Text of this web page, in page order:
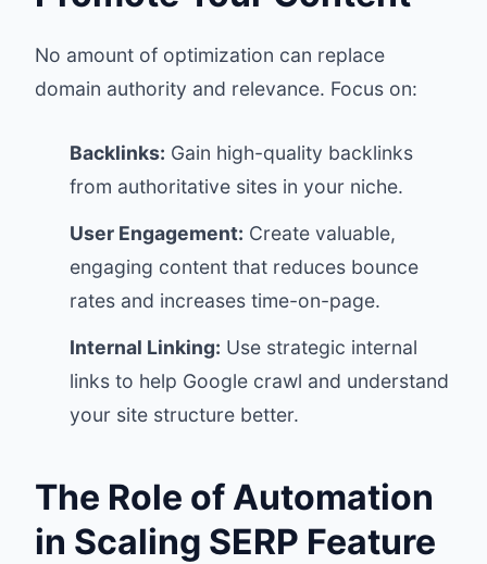
No amount of optimization can replace
domain authority and relevance. Focus on:
Backlinks: Gain high-quality backlinks
from authoritative sites in your niche.
User Engagement: Create valuable,
engaging content that reduces bounce
rates and increases time-on-page.
Internal Linking: Use strategic internal
links to help Google crawl and understand
your site structure better.
The Role of Automation
in Scaling SERP Feature